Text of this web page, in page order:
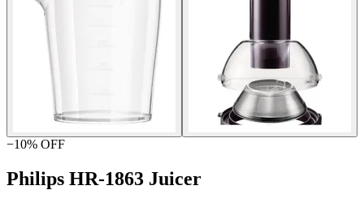
−10% OFF
Philips HR-1863 Juicer